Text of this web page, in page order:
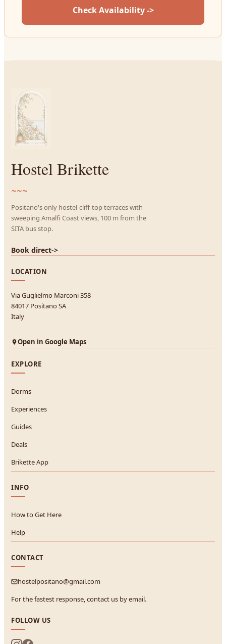
Check Availability ->
Hostel Brikette
~~~
Positano's only hostel-cliff-top terraces with
sweeping Amalfi Coast views, 100 m from the
SITA bus stop.
Book direct->
LOCATION
Via Guglielmo Marconi 358
84017 Positano SA
Italy
Open in Google Maps
EXPLORE
Dorms
Experiences
Guides
Deals
Brikette App
INFO
How to Get Here
Help
CONTACT
hostelpositano@gmail.com
For the fastest response, contact us by email.
FOLLOW US